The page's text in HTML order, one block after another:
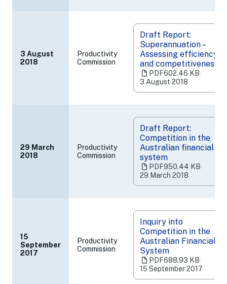
3 August
2018
Productivity
Commission
Draft Report:
Superannuation –
Assessing efficiency
and competitiveness
PDF602.46 KB‧
3 August 2018
(opens
in
a
new
29 March
2018
Productivity
Commission
Draft Report:
Competition in the
Australian financial
system
PDF950.44 KB‧
29 March 2018
(opens
in
a
new
15
September
2017
Productivity
Commission
Inquiry into
Competition in the
Australian Financial
System
PDF688.93 KB‧
15 September 2017
(opens
in
a
new